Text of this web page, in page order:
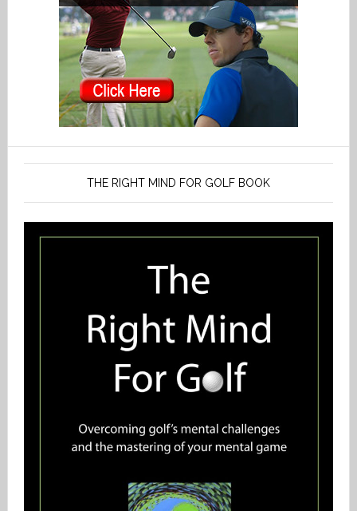
THE RIGHT MIND FOR GOLF BOOK